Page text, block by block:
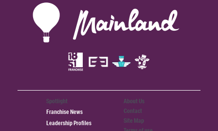
Spotlight
Franchise News
Leadership Profiles
About Us
Contact
Site Map